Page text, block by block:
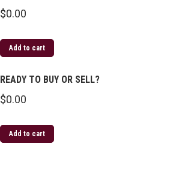
$0.00
Add to cart
READY TO BUY OR SELL?
$0.00
Add to cart